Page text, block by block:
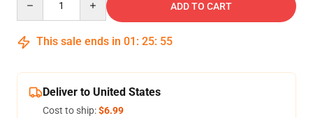
ADD TO CART
This sale ends in 01 : 25: 54
Deliver to United States
Cost to ship:$6.99